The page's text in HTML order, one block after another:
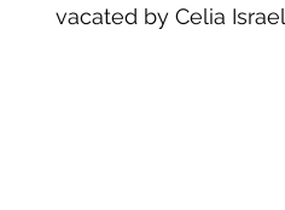
vacated by Celia